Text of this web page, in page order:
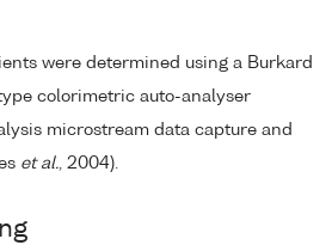
were determined using a Burkard
colorimetric auto-analyser
microstream data capture and
et al., 2004).